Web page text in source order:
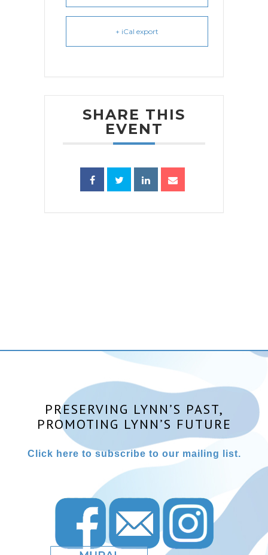
+ iCal export
SHARE THIS
EVENT
PRESERVING LYNN’S PAST,
PROMOTING LYNN’S FUTURE
Click here to subscribe to our mailing list.